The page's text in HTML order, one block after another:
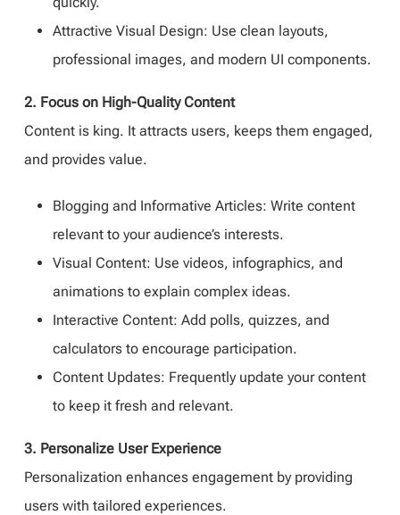
Attractive Visual Design: Use clean layouts,
professional images, and modern UI components.
2. Focus on High-Quality Content
Content is king. It attracts users, keeps them engaged,
and provides value.
Blogging and Informative Articles: Write content
relevant to your audience’s interests.
Visual Content: Use videos, infographics, and
animations to explain complex ideas.
Interactive Content: Add polls, quizzes, and
calculators to encourage participation.
Content Updates: Frequently update your content
to keep it fresh and relevant.
3. Personalize User Experience
Personalization enhances engagement by providing
users with tailored experiences.